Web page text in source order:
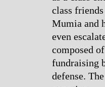
class
Mumia and
even
composed
fundraising
defense.